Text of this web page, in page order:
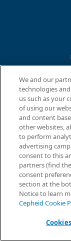
© 2026
Xpert®, and I-
We and our
technologies
us such as your
of using our
and content
other websites,
to perform
advertising
consent to this
partners (find
consent
section at the
Notice to learn
Cepheid Cookie